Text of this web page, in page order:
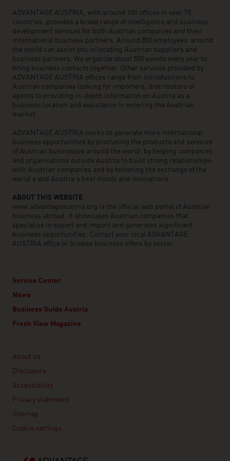
ADVANTAGE AUSTRIA, with around 100 offices in over 70
countries, provides a broad range of intelligence and business
development services for both Austrian companies and their
international business partners. Around 800 employees around
the world can assist you in locating Austrian suppliers and
business partners. We organize about 800 events every year to
bring business contacts together. Other services provided by
ADVANTAGE AUSTRIA offices range from introductions to
Austrian companies looking for importers, distributors or
agents to providing in-depth information on Austria as a
business location and assistance in entering the Austrian
market.
ADVANTAGE AUSTRIA works to generate more international
business opportunities by promoting the products and services
of Austrian businesses around the world, by helping companies
and organisations outside Austria to build strong relationships
with Austrian companies and by fostering the exchange of the
world’s and Austria’s best minds and innovations.
ABOUT THIS WEBSITE
www.advantageaustria.org is the official web portal of Austrian
business abroad. It showcases Austrian companies that
specialise in export and import and generates significant
business opportunities. Contact your local ADVANTAGE
AUSTRIA office or browse business offers by sector.
Service Center
News
Business Guide Austria
Fresh View Magazine
About us
Disclosure
Accessibility
Privacy statement
Sitemap
Cookie settings